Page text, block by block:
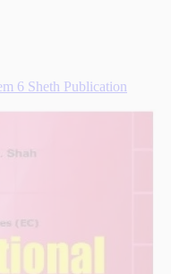
6 Sheth Publication